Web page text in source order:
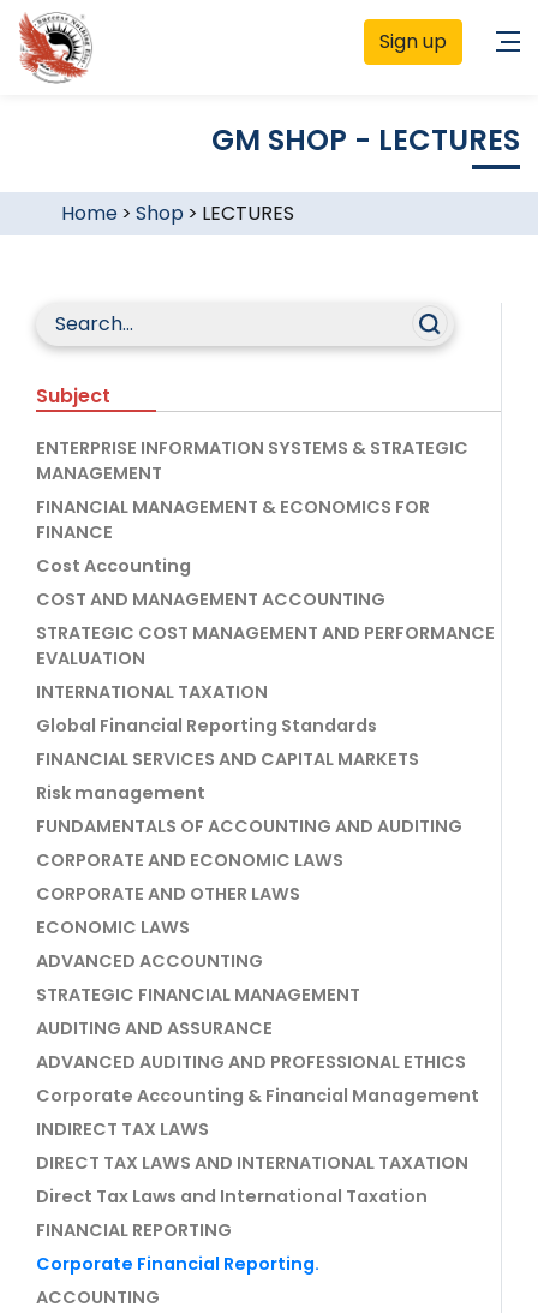
Sign up
GM SHOP - LECTURES
Home> Shop > LECTURES
Subject
ENTERPRISE INFORMATION SYSTEMS & STRATEGIC
MANAGEMENT
FINANCIAL MANAGEMENT & ECONOMICS FOR
FINANCE
Cost Accounting
COST AND MANAGEMENT ACCOUNTING
STRATEGIC COST MANAGEMENT AND PERFORMANCE
EVALUATION
INTERNATIONAL TAXATION
Global Financial Reporting Standards
FINANCIAL SERVICES AND CAPITAL MARKETS
Risk management
FUNDAMENTALS OF ACCOUNTING AND AUDITING
CORPORATE AND ECONOMIC LAWS
CORPORATE AND OTHER LAWS
ECONOMIC LAWS
ADVANCED ACCOUNTING
STRATEGIC FINANCIAL MANAGEMENT
AUDITING AND ASSURANCE
ADVANCED AUDITING AND PROFESSIONAL ETHICS
Corporate Accounting & Financial Management
INDIRECT TAX LAWS
DIRECT TAX LAWS AND INTERNATIONAL TAXATION
Direct Tax Laws and International Taxation
FINANCIAL REPORTING
Corporate Financial Reporting.
ACCOUNTING